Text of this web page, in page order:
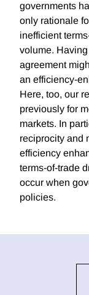
governments
only rationale
inefficient
volume.
agreement
an efficiency-
Here, too, our
previously for
markets. In
reciprocity and
efficiency
terms-of-trade
occur when
policies.